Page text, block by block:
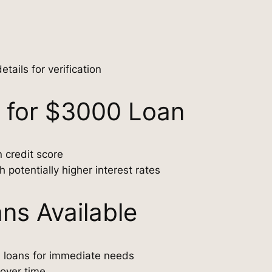
for verification
for $3000 Loan
credit score
potentially higher interest rates
Available
for immediate needs